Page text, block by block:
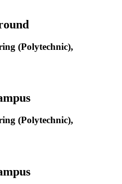
(Polytechnic),
(Polytechnic),